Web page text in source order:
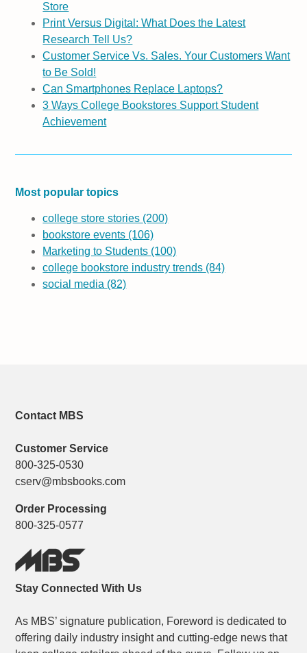
Store
Print Versus Digital: What Does the Latest
Research Tell Us?
Customer Service Vs. Sales. Your Customers Want
to Be Sold!
Can Smartphones Replace Laptops?
3 Ways College Bookstores Support Student
Achievement
Most popular topics
college store stories (200)
bookstore events (106)
Marketing to Students (100)
college bookstore industry trends (84)
social media (82)
Contact MBS
Customer Service
800-325-0530
cserv@mbsbooks.com
Order Processing
800-325-0577
Stay Connected With Us
As MBS’ signature publication, Foreword is dedicated to
offering daily industry insight and cutting-edge news that